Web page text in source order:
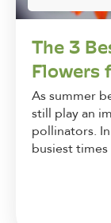
The 3
Flowers
As summer
still play an
pollinators.
busiest